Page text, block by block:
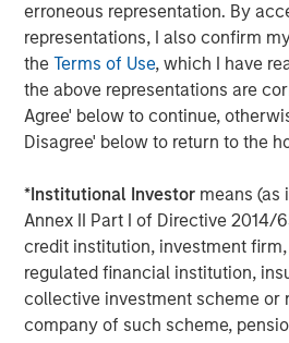
erroneous representation. By
representations, I also confirm
theTerms of Use, which I have
the above representations are
Agree' below to continue,
Disagree' below to return to the
*Institutional Investor means (as
Annex II Part I of Directive 2014/
credit institution, investment
regulated financial institution,
collective investment scheme or
company of such scheme,
ARTICLE
OPPORTUNITY NOW:
Potential Through
Sustainability Update